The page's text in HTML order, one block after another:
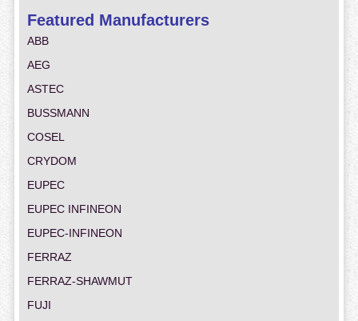
Featured Manufacturers
ABB
AEG
ASTEC
BUSSMANN
COSEL
CRYDOM
EUPEC
EUPEC INFINEON
EUPEC-INFINEON
FERRAZ
FERRAZ-SHAWMUT
FUJI